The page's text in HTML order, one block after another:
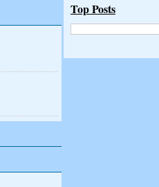
Top Posts